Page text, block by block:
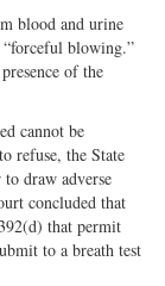
blood and urine
“forceful blowing.”
of the
cannot be
refuse, the State
draw adverse
concluded that
that permit
to a breath test